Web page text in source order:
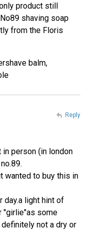
product still
shaving soap
from the Floris
balm,
person (in london
wanted to buy this in
day.a light hint of
"girlie"as some
not a dry or
Reply